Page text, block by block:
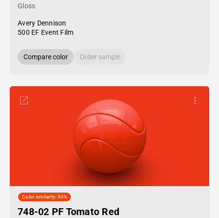
Gloss
Avery Dennison
500 EF Event Film
Compare color Order sample
Color similarity: 93%
748-02 PF Tomato Red